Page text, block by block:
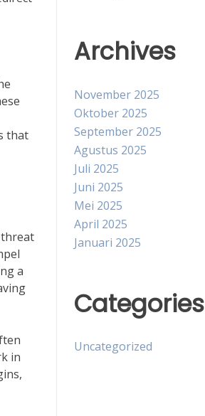
that
a
in
Archives
November 2025
Oktober 2025
September 2025
Agustus 2025
Juli 2025
Juni 2025
Mei 2025
April 2025
Januari 2025
Categories
Uncategorized